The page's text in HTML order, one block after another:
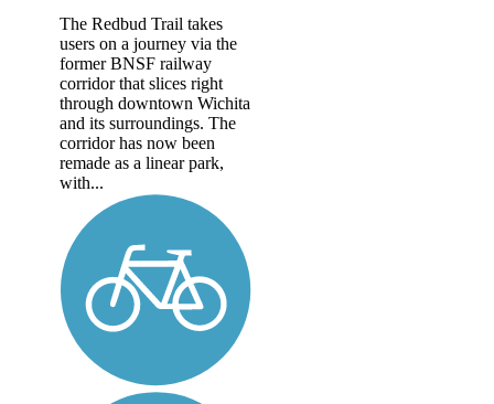
The Redbud Trail takes
users on a journey via the
former BNSF railway
corridor that slices right
through downtown Wichita
and its surroundings. The
corridor has now been
remade as a linear park,
with...